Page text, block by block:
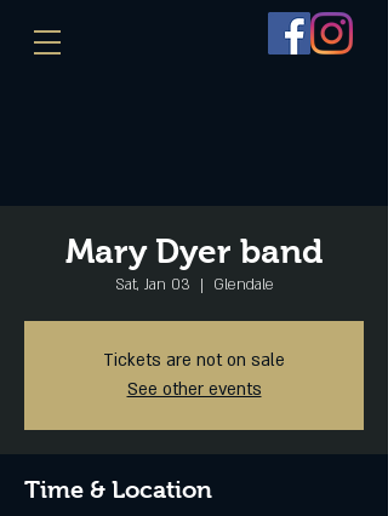
Mary Dyer band
Sat, Jan 03
  |
Glendale
Tickets are not on sale
See other events
Time & Location